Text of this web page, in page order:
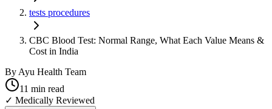
tests procedures
CBC Blood Test: Normal Range, What Each Value Means &
Cost in India
By Ayu Health Team
11 min read
✓ Medically Reviewed